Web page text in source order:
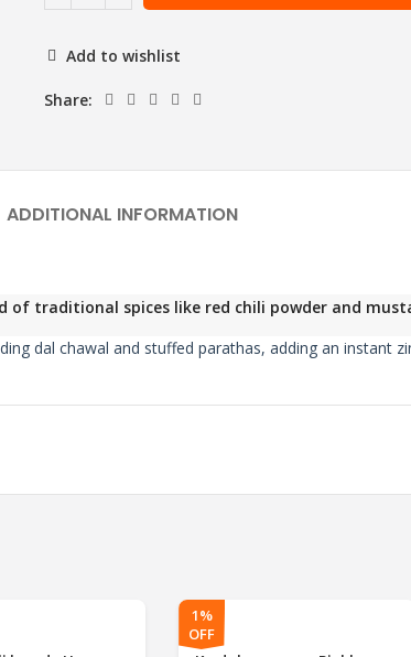
Add to wishlist
Share:
ADDITIONAL INFORMATION
traditional spices like red chili powder and
dal chawal and stuffed parathas, adding an instant
1%
OFF